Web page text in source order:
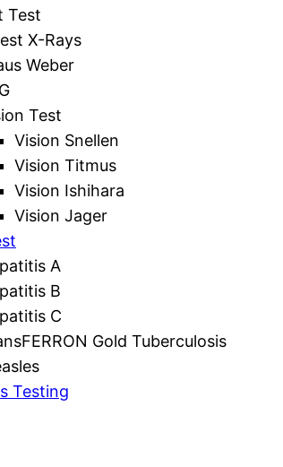
Test
X-Rays
Weber
Test
Vision Snellen
Vision Titmus
Vision Ishihara
Vision Jager
A
B
C
Gold Tuberculosis
Testing